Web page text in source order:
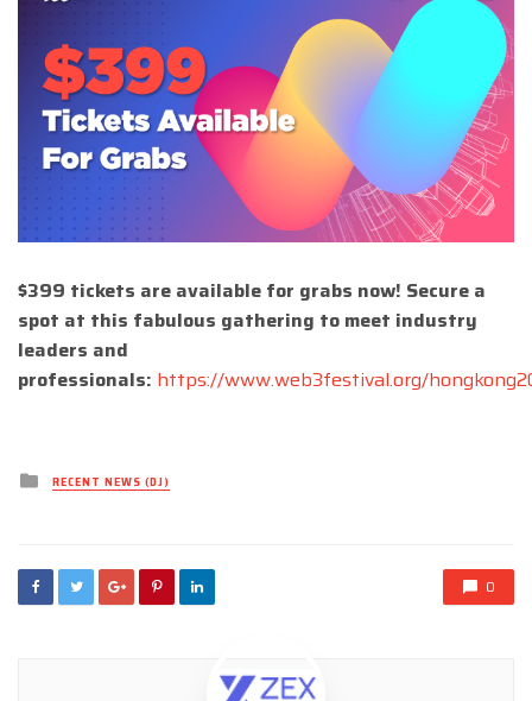
$399 tickets are available for grabs now! Secure a
spot at this fabulous gathering to meet industry
leaders and
professionals: https://www.web3festival.org/
Posted
inRECENT NEWS (DJ)
0